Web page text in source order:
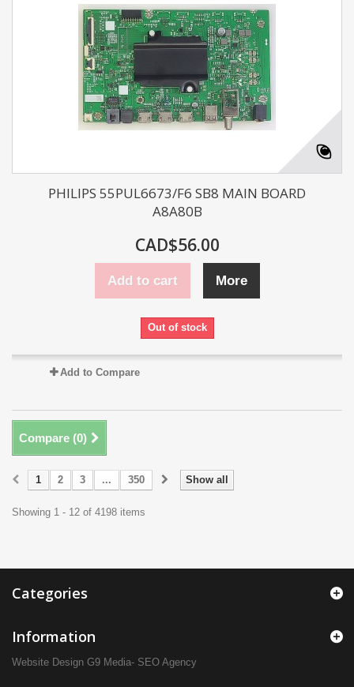
PHILIPS 55PUL6673/F6 SB8 MAIN BOARD
A8A80B
CAD$56.00
Add to cart More
Out of stock
Add to Compare
Compare (0)
Show all
1 2 3 ... 350
Showing 1 - 12 of 4198 items
Categories
Information
Website Design G9 Media- SEO Agency